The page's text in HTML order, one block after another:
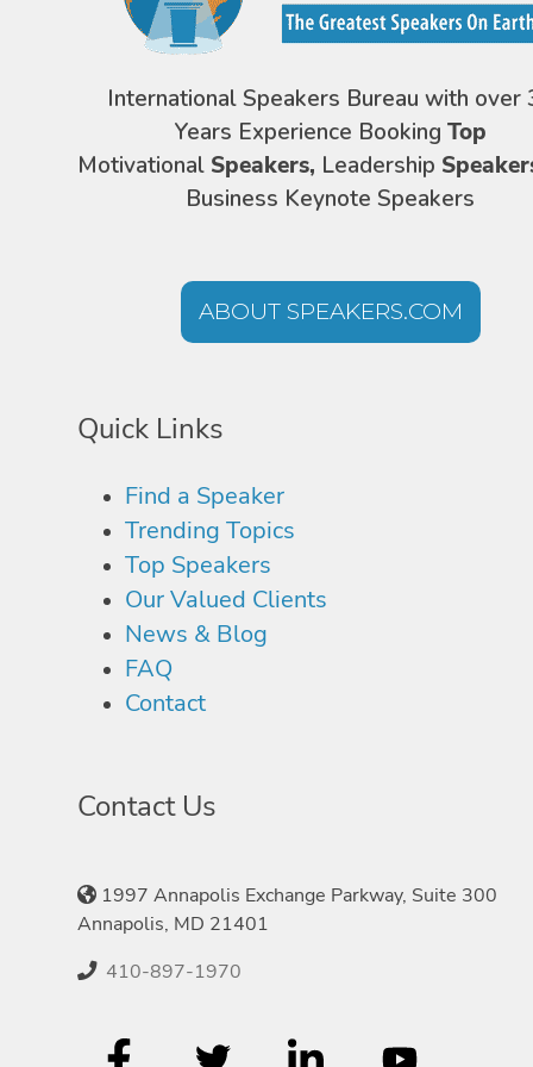
International Speakers Bureau with over
Years Experience Booking Top
Motivational Speakers, Leadership
Business Keynote Speakers
ABOUT SPEAKERS.COM
Quick Links
Find a Speaker
Trending Topics
Top Speakers
Our Valued Clients
News & Blog
FAQ
Contact
Contact Us
1997 Annapolis Exchange Parkway, Suite 300
Annapolis, MD 21401
410-897-1970